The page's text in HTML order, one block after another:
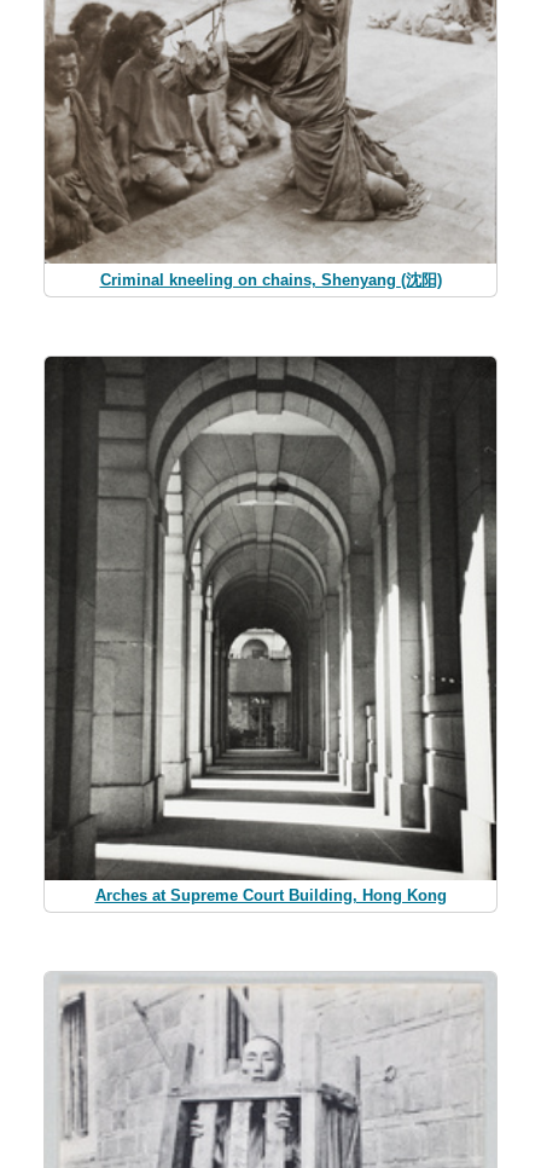
Criminal kneeling on chains, Shenyang (沈阳)
Arches at Supreme Court Building, Hong Kong